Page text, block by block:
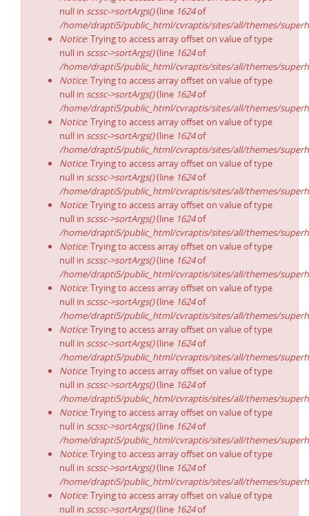
null in scssc->sortArgs()(line 1624of
/home/drapti5/public_html/cvraptis/sites/all/themes/
Notice: Trying to access array offset on value of type
null in scssc->sortArgs()(line 1624of
/home/drapti5/public_html/cvraptis/sites/all/themes/
Notice: Trying to access array offset on value of type
null in scssc->sortArgs()(line 1624of
/home/drapti5/public_html/cvraptis/sites/all/themes/
Notice: Trying to access array offset on value of type
null in scssc->sortArgs()(line 1624of
/home/drapti5/public_html/cvraptis/sites/all/themes/
Notice: Trying to access array offset on value of type
null in scssc->sortArgs()(line 1624of
/home/drapti5/public_html/cvraptis/sites/all/themes/
Notice: Trying to access array offset on value of type
null in scssc->sortArgs()(line 1624of
/home/drapti5/public_html/cvraptis/sites/all/themes/
Notice: Trying to access array offset on value of type
null in scssc->sortArgs()(line 1624of
/home/drapti5/public_html/cvraptis/sites/all/themes/
Notice: Trying to access array offset on value of type
null in scssc->sortArgs()(line 1624of
/home/drapti5/public_html/cvraptis/sites/all/themes/
Notice: Trying to access array offset on value of type
null in scssc->sortArgs()(line 1624of
/home/drapti5/public_html/cvraptis/sites/all/themes/
Notice: Trying to access array offset on value of type
null in scssc->sortArgs()(line 1624of
/home/drapti5/public_html/cvraptis/sites/all/themes/
Notice: Trying to access array offset on value of type
null in scssc->sortArgs()(line 1624of
/home/drapti5/public_html/cvraptis/sites/all/themes/
Notice: Trying to access array offset on value of type
null in scssc->sortArgs()(line 1624of
/home/drapti5/public_html/cvraptis/sites/all/themes/
Notice: Trying to access array offset on value of type
null in scssc->sortArgs()(line 1624of